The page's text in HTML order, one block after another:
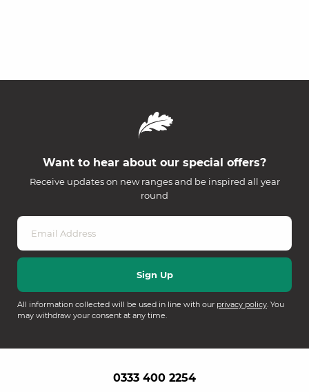
Want to hear about our special offers?
Receive updates on new ranges and be inspired all year
round
All information collected will be used in line with our privacy policy. You
may withdraw your consent at any time.
0333 400 2254